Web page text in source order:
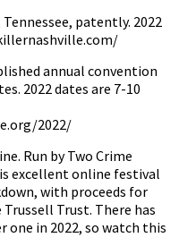
patently. 2022
annual convention
2022 dates are 7-10
2022/
Run by Two Crime
excellent online festival
with proceeds for
Trust. There has
one in 2022, so watch this